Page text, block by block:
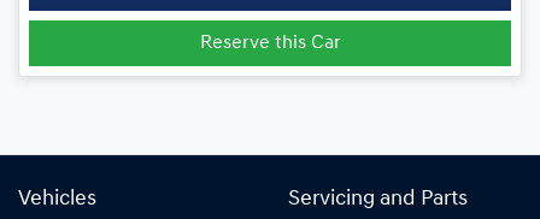
Reserve this Car
Vehicles Servicing and Parts